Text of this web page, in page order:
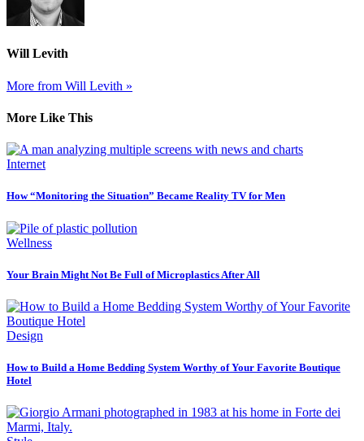
Will Levith
More from Will Levith »
More Like This
Internet
How “Monitoring the Situation” Became Reality TV for Men
Wellness
Your Brain Might Not Be Full of Microplastics After All
Design
How to Build a Home Bedding System Worthy of Your Favorite Boutique
Hotel